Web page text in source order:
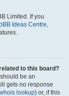
Limited. If you
Ideas Centre,
to this board?
be an
gets no response
lookup) or, if this